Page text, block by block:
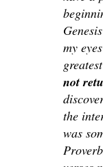
my
not
the
was